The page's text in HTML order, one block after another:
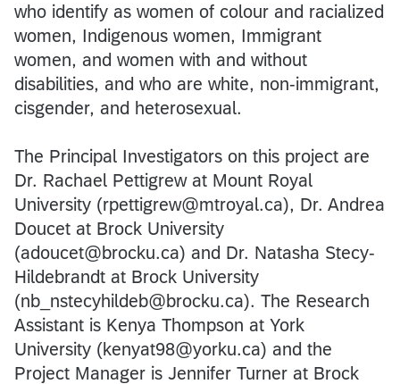
who identify as women of colour and racialized
women, Indigenous women, Immigrant
women, and women with and without
disabilities, and who are white, non-immigrant,
cisgender, and heterosexual.
The Principal Investigators on this project are
Dr. Rachael Pettigrew at Mount Royal
University (rpettigrew@mtroyal.ca), Dr. Andrea
Doucet at Brock University
(adoucet@brocku.ca) and Dr. Natasha Stecy-
Hildebrandt at Brock University
(nb_nstecyhildeb@brocku.ca). The Research
Assistant is Kenya Thompson at York
University (kenyat98@yorku.ca) and the
Project Manager is Jennifer Turner at Brock